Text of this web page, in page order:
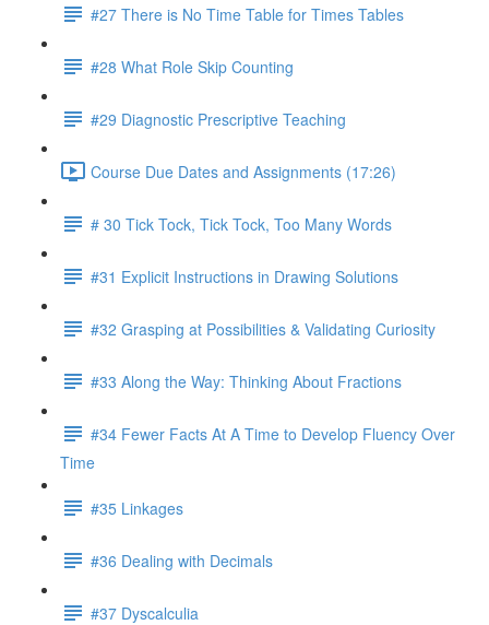
#27 There is No Time Table for Times Tables
#28 What Role Skip Counting
#29 Diagnostic Prescriptive Teaching
Course Due Dates and Assignments (17:26)
# 30 Tick Tock, Tick Tock, Too Many Words
#31 Explicit Instructions in Drawing Solutions
#32 Grasping at Possibilities & Validating Curiosity
#33 Along the Way: Thinking About Fractions
#34 Fewer Facts At A Time to Develop Fluency Over
Time
#35 Linkages
#36 Dealing with Decimals
#37 Dyscalculia